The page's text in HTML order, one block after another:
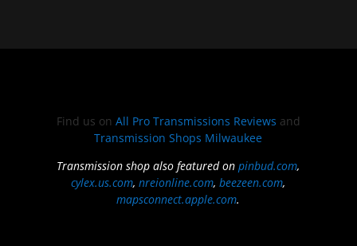
Find us on All Pro Transmissions Reviews and
Transmission Shops Milwaukee
Transmission shop also featured onpinbud.com,
cylex.us.com,nreionline.com,beezeen.com,
mapsconnect.apple.com.